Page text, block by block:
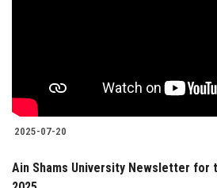
2025-07-20
Ain Shams University Newsletter for